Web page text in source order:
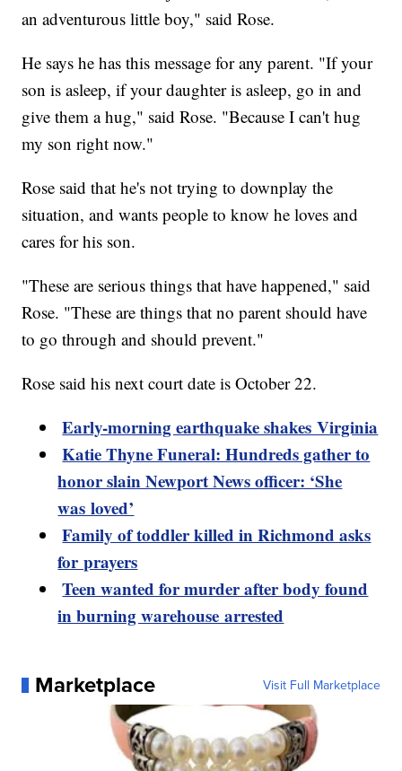
an adventurous little boy," said Rose.
He says he has this message for any parent. "If your
son is asleep, if your daughter is asleep, go in and
give them a hug," said Rose. "Because I can't hug
my son right now."
Rose said that he's not trying to downplay the
situation, and wants people to know he loves and
cares for his son.
"These are serious things that have happened," said
Rose. "These are things that no parent should have
to go through and should prevent."
Rose said his next court date is October 22.
Early-morning earthquake shakes Virginia
Katie Thyne Funeral: Hundreds gather to
honor slain Newport News officer: ‘She
was loved’
Family of toddler killed in Richmond asks
for prayers
Teen wanted for murder after body found
in burning warehouse arrested
Marketplace Visit Full Marketplace